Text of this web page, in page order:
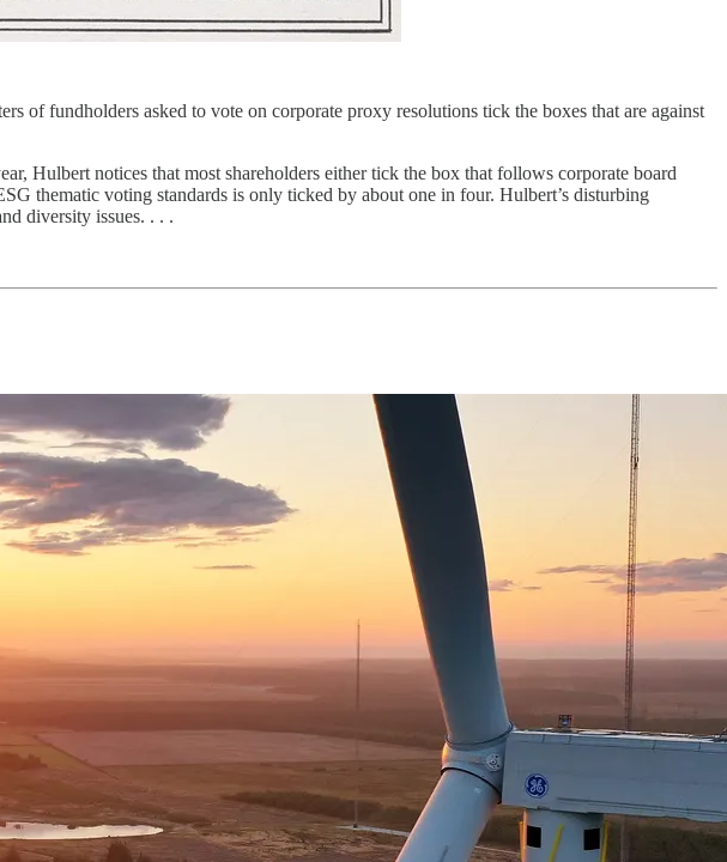
of fundholders asked to vote on corporate proxy resolutions tick the boxes that are against
Hulbert notices that most shareholders either tick the box that follows corporate board
thematic voting standards is only ticked by about one in four. Hulbert’s disturbing
diversity issues. . . .